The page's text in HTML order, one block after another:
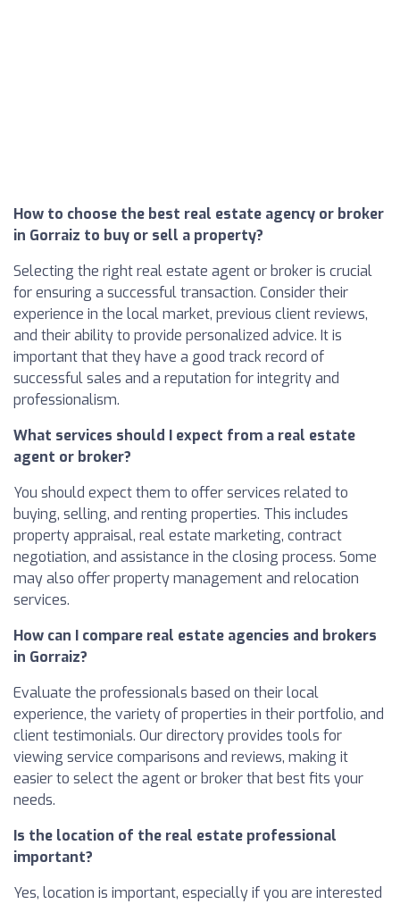
How to choose the best real estate agency or broker
in Gorraiz to buy or sell a property?
Selecting the right real estate agent or broker is crucial
for ensuring a successful transaction. Consider their
experience in the local market, previous client reviews,
and their ability to provide personalized advice. It is
important that they have a good track record of
successful sales and a reputation for integrity and
professionalism.
What services should I expect from a real estate
agent or broker?
You should expect them to offer services related to
buying, selling, and renting properties. This includes
property appraisal, real estate marketing, contract
negotiation, and assistance in the closing process. Some
may also offer property management and relocation
services.
How can I compare real estate agencies and brokers
in Gorraiz?
Evaluate the professionals based on their local
experience, the variety of properties in their portfolio, and
client testimonials. Our directory provides tools for
viewing service comparisons and reviews, making it
easier to select the agent or broker that best fits your
needs.
Is the location of the real estate professional
important?
Yes, location is important, especially if you are interested